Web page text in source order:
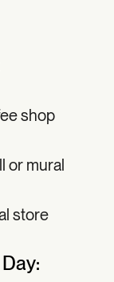
shop
or mural
store